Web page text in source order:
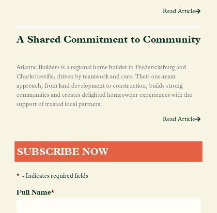
Read Article
A Shared Commitment to Community
Atlantic Builders is a regional home builder in Fredericksburg and
Charlottesville, driven by teamwork and care. Their one-team
approach, from land development to construction, builds strong
communities and creates delighted homeowner experiences with the
support of trusted local partners.
Read Article
SUBSCRIBE NOW
* - Indicates required fields
Full Name*